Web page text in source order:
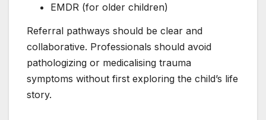
EMDR (for older children)
Referral pathways should be clear and
collaborative. Professionals should avoid
pathologizing or medicalising trauma
symptoms without first exploring the child’s life
story.